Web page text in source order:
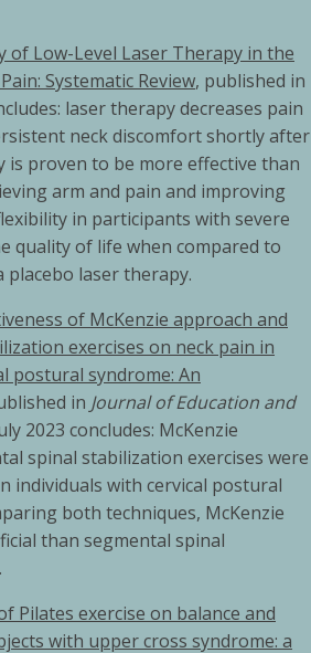
of Low-Level Laser Therapy in the
Systematic Review, published in
laser therapy decreases pain
neck discomfort shortly after
is proven to be more effective than
arm and pain and improving
in participants with severe
quality of life when compared to
laser therapy.
of McKenzie approach and
exercises on neck pain in
postural syndrome: An
in Journal of Education and
2023 concludes: McKenzie
spinal stabilization exercises were
individuals with cervical postural
both techniques, McKenzie
than segmental spinal
Pilates exercise on balance and
with upper cross syndrome: a